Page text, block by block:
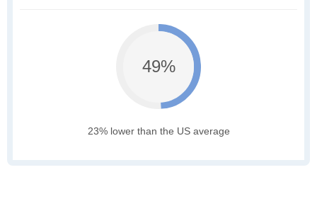
49%
23% lower than the US average